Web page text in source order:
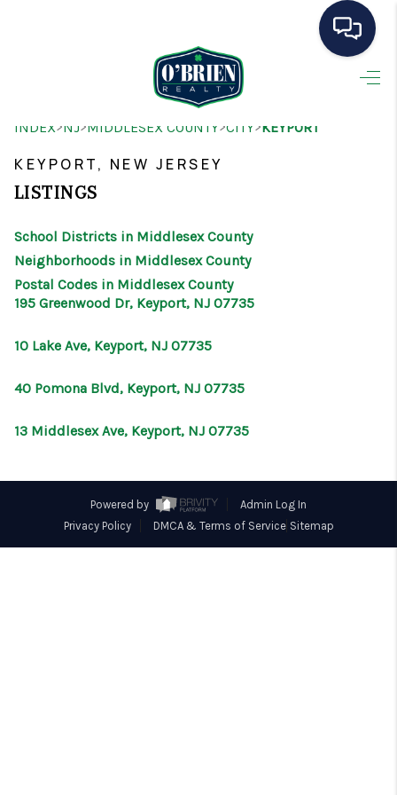
SEARCH LISTINGS
BUYING
OUR AREAS
CONDOS
INDEX>NJ>MIDDLESEX COUNTY>CITY>KEYPORT
KEYPORT, NEW JERSEY
LISTINGS
School Districts in Middlesex County
Neighborhoods in Middlesex County
Postal Codes in Middlesex County
195 Greenwood Dr, Keyport, NJ 07735
10 Lake Ave, Keyport, NJ 07735
40 Pomona Blvd, Keyport, NJ 07735
13 Middlesex Ave, Keyport, NJ 07735
Powered by
Admin Log In
Privacy Policy
DMCA & Terms of Service Sitemap